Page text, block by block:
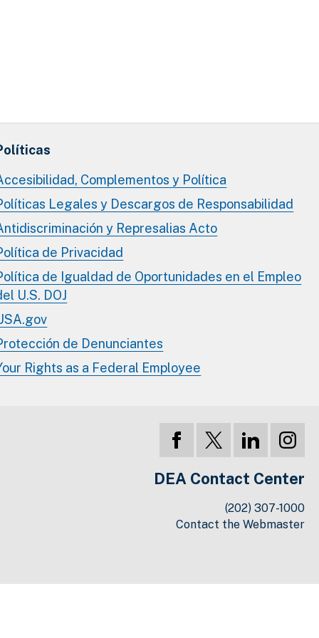
Complementos y Política
Legales y Descargos de Responsabilidad
y Represalias Acto
de Privacidad
de Igualdad de Oportunidades en el Empleo
U.S. DOJ
de Denunciantes
Rights as a Federal Employee
DEA Contact Center
(202) 307-1000
Contact the Webmaster